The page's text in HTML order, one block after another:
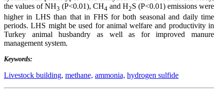
the values of NH3 (P<0.01), CH4 and H2S (P<0.01) emissions were
higher in LHS than that in FHS for both seasonal and daily time
periods. LHS might be used for animal welfare and productivity in
Turkey animal husbandry as well as for improved manure
management system.
Keywords:
Livestock building, methane, ammonia, hydrogen sulfide